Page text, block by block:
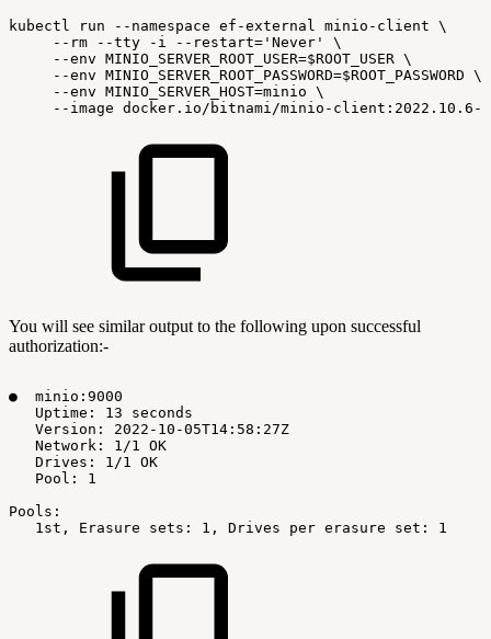
kubectl run --namespace ef-external minio-client \
--rm
--tty -i --restart='Never'
\
--env MINIO_SERVER_ROOT_USER=$ROOT_USER \
--env MINIO_SERVER_ROOT_PASSWORD=$ROOT_PASSWORD \
--env MINIO_SERVER_HOST=minio \
--image docker.io/bitnami/minio-client:2022.10.6-
You will see similar output to the following upon successful
authorization:-
●
minio:9000
Uptime:
13
seconds
Version:
2022-10-05T14:58:27Z
Network:
1/1 OK
Drives:
1/1 OK
Pool:
1
Pools:
1st,
Erasure sets: 1, Drives per erasure set: 1